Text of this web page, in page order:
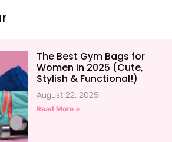
The Best Gym Bags for
Women in 2025 (Cute,
Stylish & Functional!)
August 22, 2025
Read More »